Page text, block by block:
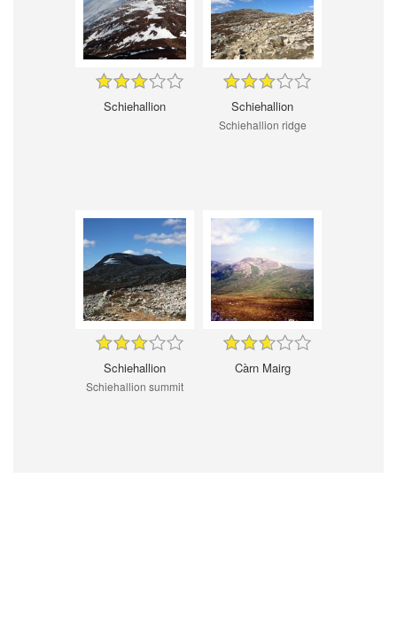
Schiehallion Schiehallion
Schiehallion ridge
Schiehallion
Schiehallion summit
Càrn Mairg